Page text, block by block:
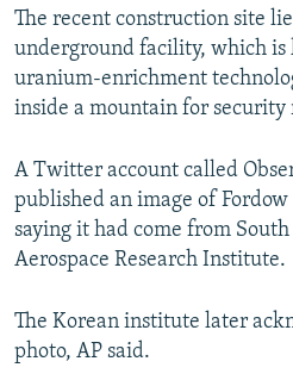
The recent construction site
underground facility, which is
uranium-enrichment
inside a mountain for security
A Twitter account called
published an image of
saying it had come from
Aerospace Research Institute.
The Korean institute later
photo, AP said.